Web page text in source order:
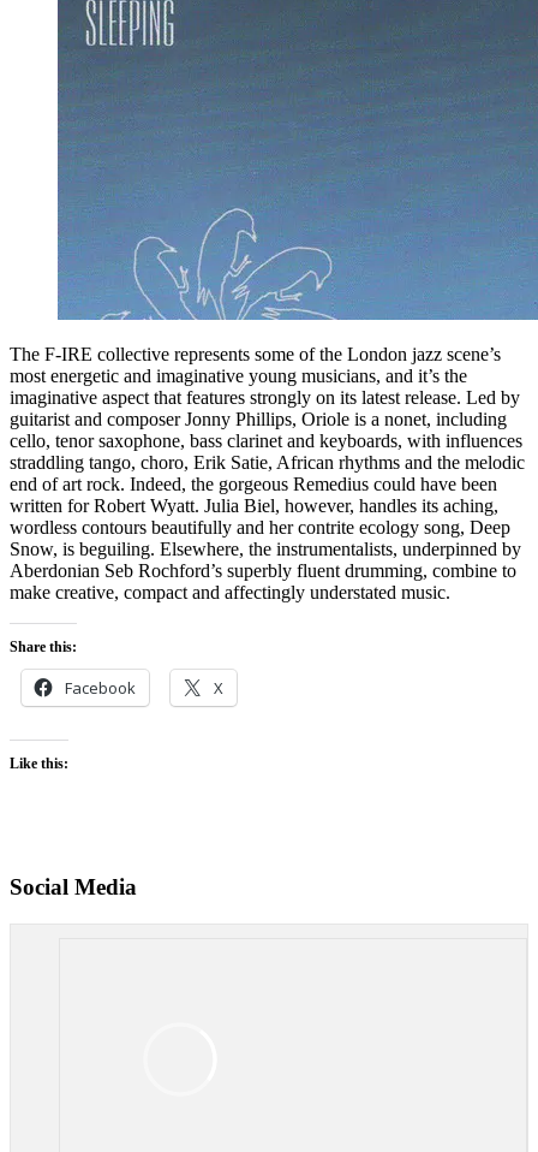
The F-IRE collective represents some of the London jazz scene’s
most energetic and imaginative young musicians, and it’s the
imaginative aspect that features strongly on its latest release. Led by
guitarist and composer Jonny Phillips, Oriole is a nonet, including
cello, tenor saxophone, bass clarinet and keyboards, with influences
straddling tango, choro, Erik Satie, African rhythms and the melodic
end of art rock. Indeed, the gorgeous Remedius could have been
written for Robert Wyatt. Julia Biel, however, handles its aching,
wordless contours beautifully and her contrite ecology song, Deep
Snow, is beguiling. Elsewhere, the instrumentalists, underpinned by
Aberdonian Seb Rochford’s superbly fluent drumming, combine to
make creative, compact and affectingly understated music.
Share this:
Facebook X
Like this:
Social Media